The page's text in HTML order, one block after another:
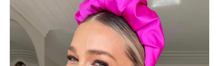
FAST DELIVERY, EASY RETURNS
AUSTRALIAN-BORN. SINCE 2013
100 CARBON-NEUTRAL
FAST DELIVERY, EASY RETURNS